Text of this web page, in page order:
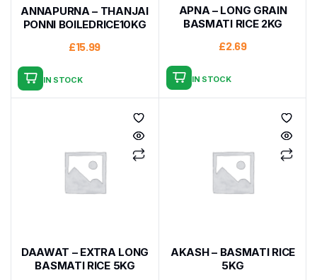
ANNAPURNA – THANJAI
PONNI BOILEDRICE10KG
£15.99
IN STOCK
APNA – LONG GRAIN
BASMATI RICE 2KG
£2.69
IN STOCK
DAAWAT – EXTRA LONG
BASMATI RICE 5KG
AKASH – BASMATI RICE
5KG